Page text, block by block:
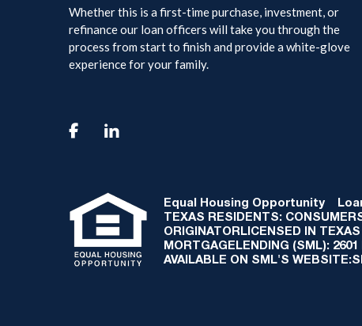
Whether this is a first-time purchase, investment, or
refinance our loan officers will take you through the
process from start to finish and provide a white-glove
experience for your family.

Equal Housing Opportunity Loan
TEXAS RESIDENTS:
ORIGINATORLICENSED IN
MORTGAGELENDING (SML):
AVAILABLE ON SML'S